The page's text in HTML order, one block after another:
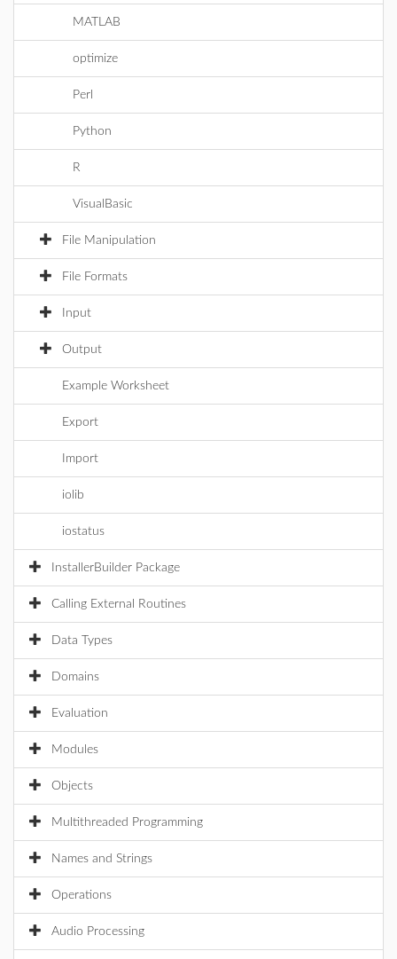
MATLAB
optimize
Perl
Python
R
VisualBasic
File Manipulation
File Formats
Input
Output
Example Worksheet
Export
Import
iolib
iostatus
InstallerBuilder Package
Calling External Routines
Data Types
Domains
Evaluation
Modules
Objects
Multithreaded Programming
Names and Strings
Operations
Audio Processing